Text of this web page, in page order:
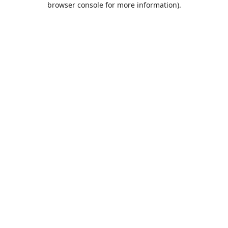
browser console for more information).